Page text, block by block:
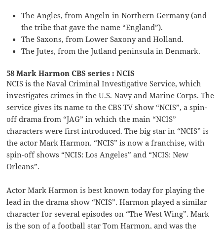
The Angles, from Angeln in Northern Germany (and
the tribe that gave the name “England”).
The Saxons, from Lower Saxony and Holland.
The Jutes, from the Jutland peninsula in Denmark.
58 Mark Harmon CBS series : NCIS
NCIS is the Naval Criminal Investigative Service, which
investigates crimes in the U.S. Navy and Marine Corps. The
service gives its name to the CBS TV show “NCIS”, a spin-
off drama from “JAG” in which the main “NCIS”
characters were first introduced. The big star in “NCIS” is
the actor Mark Harmon. “NCIS” is now a franchise, with
spin-off shows “NCIS: Los Angeles” and “NCIS: New
Orleans”.
Actor Mark Harmon is best known today for playing the
lead in the drama show “NCIS”. Harmon played a similar
character for several episodes on “The West Wing”. Mark
is the son of a football star Tom Harmon, and was the